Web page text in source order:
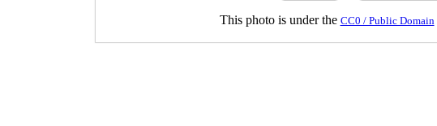
This photo is under the CC0 / Public Domain